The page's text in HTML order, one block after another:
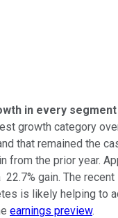
in every segment
growth category
that remained the
from the prior year.
gain. The
is likely helping to
earnings preview.